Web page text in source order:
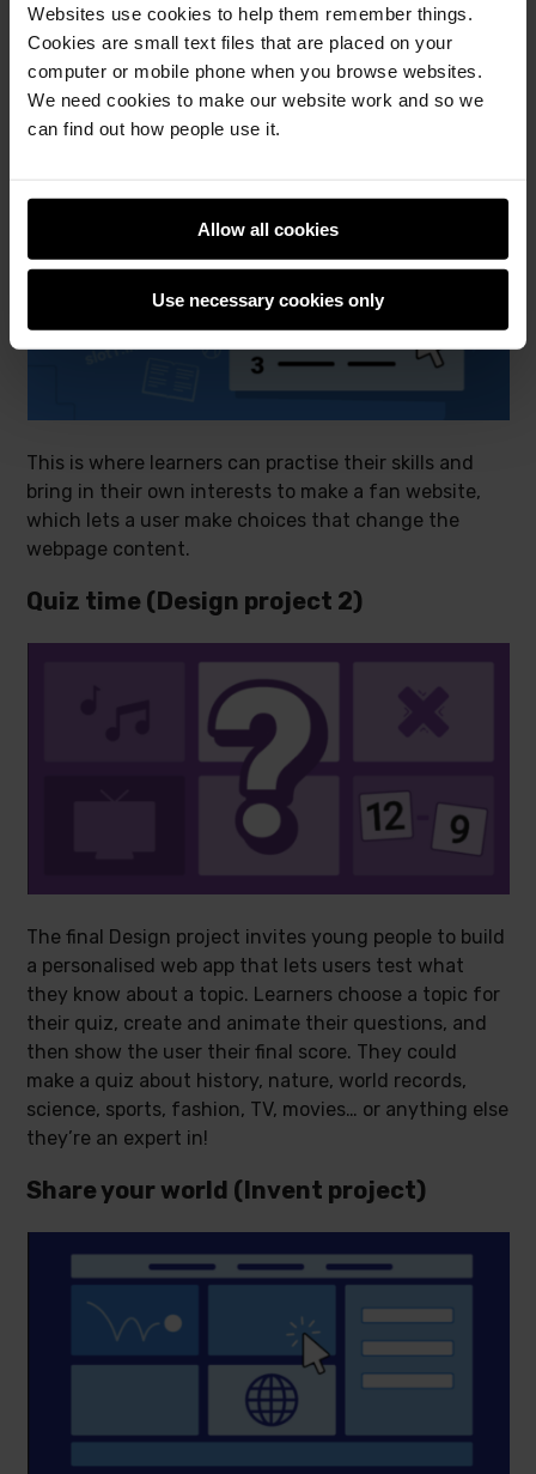
Websites use cookies to help them remember things.
Cookies are small text files that are placed on your
computer or mobile phone when you browse websites.
We need cookies to make our website work and so we
can find out how people use it.
Allow all cookies
Use necessary cookies only
when the user scrolls. They will learn how to design
for accessibility and improve browser performance
by only loading images when they’re needed.
Pick your favourite (Design project 1)
This is where learners can practise their skills and
bring in their own interests to make a fan website,
which lets a user make choices that change the
webpage content.
Quiz time (Design project 2)
The final Design project invites young people to build
a personalised web app that lets users test what
they know about a topic. Learners choose a topic for
their quiz, create and animate their questions, and
then show the user their final score. They could
make a quiz about history, nature, world records,
science, sports, fashion, TV, movies… or anything else
they’re an expert in!
Share your world (Invent project)